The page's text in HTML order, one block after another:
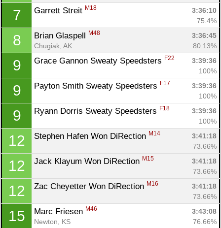
7 Garrett Streit M18
3:36:10
75.4%
8 Brian Glaspell M48
3:36:45
Chugiak, AK
80.13%
9 Grace Gannon Sweaty Speedsters F22
3:39:36
100%
9 Payton Smith Sweaty Speedsters F17
3:39:36
100%
9 Ryann Dorris Sweaty Speedsters F18
3:39:36
100%
12 Stephen Hafen Won DiRection M14
3:41:18
73.66%
12 Jack Klayum Won DiRection M15
3:41:18
73.66%
12 Zac Cheyetter Won DiRection M16
3:41:18
73.66%
15 Marc Friesen M46
3:43:08
Newton, KS
76.66%